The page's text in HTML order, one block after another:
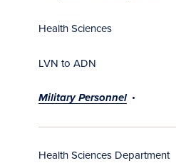
Health Sciences
LVN to ADN
Military Personnel
Health Sciences Department